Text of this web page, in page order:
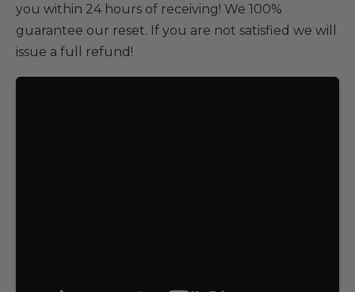
you within 24 hours of receiving! We 100%
guarantee our reset. If you are not satisfied we will
issue a full refund!